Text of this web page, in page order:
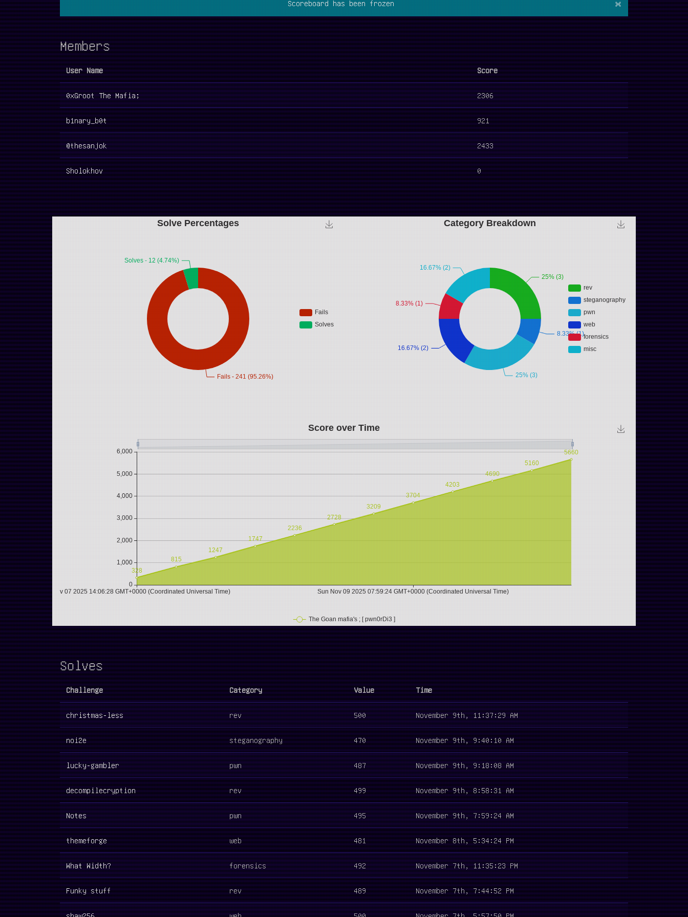
Scoreboard has been frozen ×
Members
User Name Score
0xGroot The Mafia; 2306
b1nary_b0t 921
@thesanjok 2433
Sholokhov 0
Solves
Challenge Category Value Time
christmas-less rev 500 November 9th, 11:37:29 AM
noi2e steganography 470 November 9th, 9:40:10 AM
lucky-gambler pwn 487 November 9th, 9:18:08 AM
decompilecryption rev 499 November 9th, 8:58:31 AM
Notes pwn 495 November 9th, 7:59:24 AM
themeforge web 481 November 8th, 5:34:24 PM
What Width? forensics 492 November 7th, 11:35:23 PM
Funky stuff rev 489 November 7th, 7:44:52 PM
shaw256 web 500 November 7th, 5:57:50 PM